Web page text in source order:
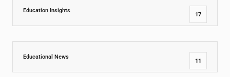
Education Insights
17
Educational News
11